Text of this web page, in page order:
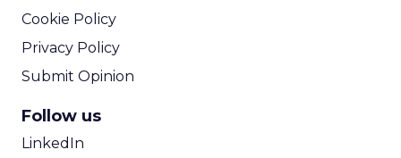
Cookie Policy
Privacy Policy
Submit Opinion
Follow us
LinkedIn